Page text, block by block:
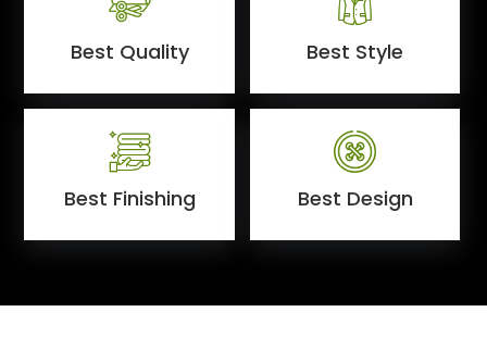
Best Quality Best Style
Best Finishing Best Design